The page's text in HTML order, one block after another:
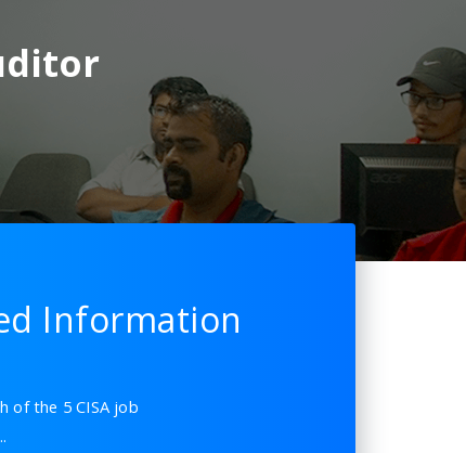
Information
of the 5 CISA job